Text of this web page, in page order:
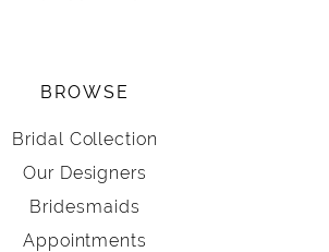
BROWSE
Bridal Collection
Our Designers
Bridesmaids
Appointments